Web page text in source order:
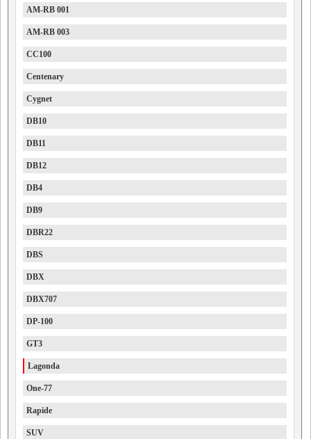
AM-RB 001
AM-RB 003
CC100
Centenary
Cygnet
DB10
DB11
DB12
DB4
DB9
DBR22
DBS
DBX
DBX707
DP-100
GT3
Lagonda
One-77
Rapide
SUV